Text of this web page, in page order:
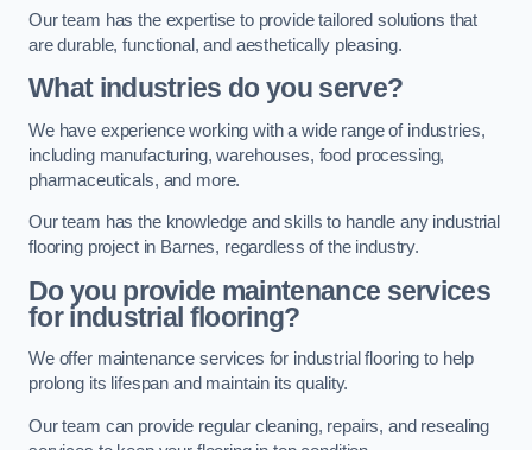
Our team has the expertise to provide tailored solutions that
are durable, functional, and aesthetically pleasing.
What industries do you serve?
We have experience working with a wide range of industries,
including manufacturing, warehouses, food processing,
pharmaceuticals, and more.
Our team has the knowledge and skills to handle any industrial
flooring project in Barnes, regardless of the industry.
Do you provide maintenance services
for industrial flooring?
We offer maintenance services for industrial flooring to help
prolong its lifespan and maintain its quality.
Our team can provide regular cleaning, repairs, and resealing